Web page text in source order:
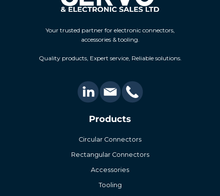
Your trusted partner for electronic connectors,
accessories & tooling.
Quality products, Expert service, Reliable solutions.
Products
Circular Connectors
Rectangular Connectors
Accessories
Tooling